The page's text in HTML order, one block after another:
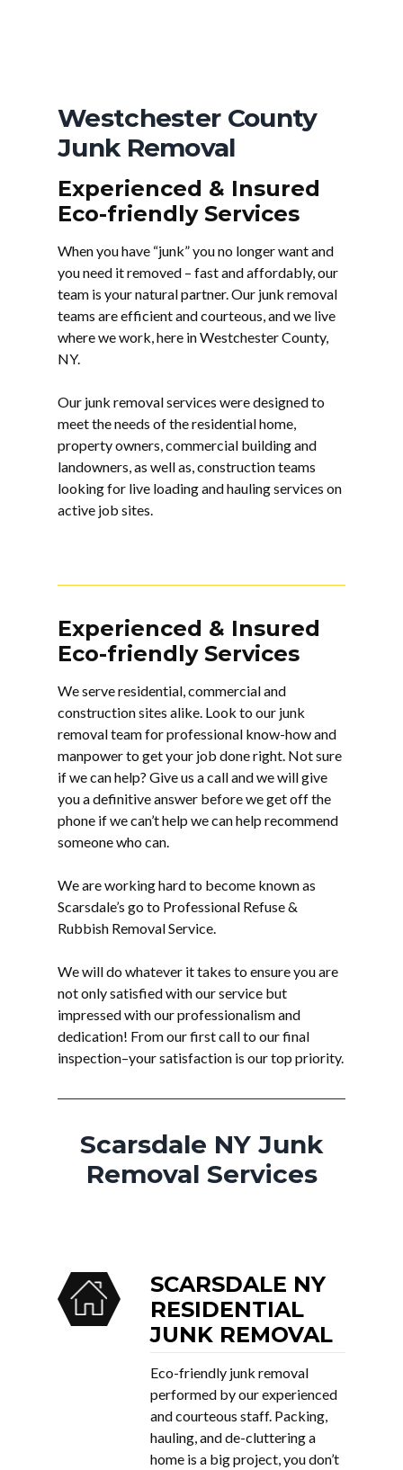
Westchester County
Junk Removal
Experienced & Insured
Eco-friendly Services
When you have “junk” you no longer want and
you need it removed – fast and affordably, our
team is your natural partner. Our junk removal
teams are efficient and courteous, and we live
where we work, here in Westchester County,
NY.
Our junk removal services were designed to
meet the needs of the residential home,
property owners, commercial building and
landowners, as well as, construction teams
looking for live loading and hauling services on
active job sites.
Experienced & Insured
Eco-friendly Services
We serve residential, commercial and
construction sites alike. Look to our junk
removalteam for professional know-how and
manpower to get your job done right. Not sure
if we can help? Give us a call and we will give
you a definitive answer before we get off the
phone if we can’t help we can help recommend
someone who can.
We are working hard to become known as
Scarsdale’s go to Professional Refuse &
Rubbish Removal Service.
We will do whatever it takes to ensure you are
not only satisfied with our service but
impressed with our professionalism and
dedication! From our first call to our final
inspection–your satisfaction is our top priority.
Scarsdale NY Junk
Removal Services
SCARSDALE NY
RESIDENTIAL
JUNK REMOVAL
Eco-friendly junk removal
performed by our experienced
and courteous staff. Packing,
hauling, and de-cluttering a
home is a big project, you don’t